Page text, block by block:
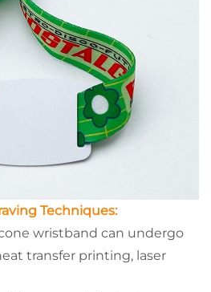
Techniques:
wristband can undergo
transfer printing, laser